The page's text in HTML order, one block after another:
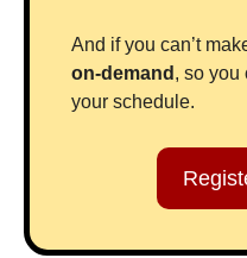
And if you can’t
on-demand , so you
your schedule.